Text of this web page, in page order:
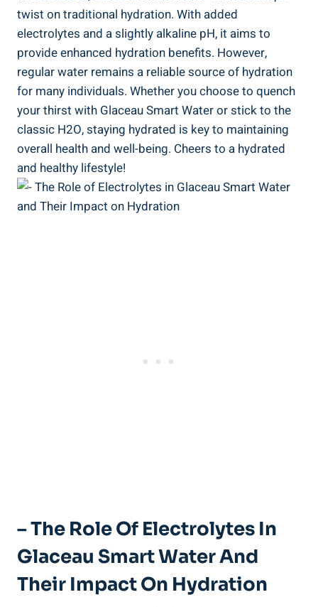
twist on traditional hydration. With added
electrolytes and a slightly alkaline pH, it aims to
provide enhanced hydration benefits. However,
regular water remains a reliable source of hydration
for many individuals. Whether you choose to quench
your thirst with Glaceau Smart Water or stick to the
classic H2O, staying hydrated is key to maintaining
overall health and well-being. Cheers to a hydrated
and healthy lifestyle!
– The Role Of Electrolytes In
Glaceau Smart Water And
Their Impact On Hydration